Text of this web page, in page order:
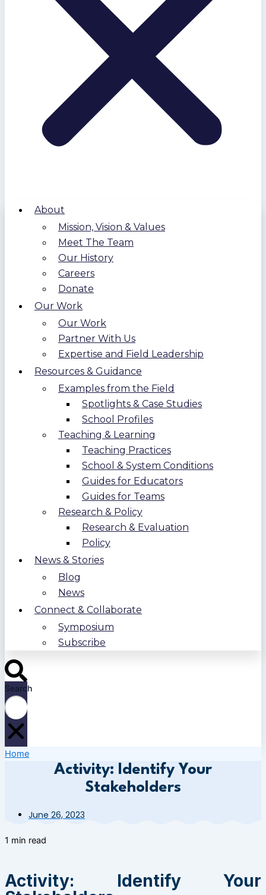
About
Mission, Vision & Values
Meet The Team
Our History
Careers
Donate
Our Work
Our Work
Partner With Us
Expertise and Field Leadership
Resources & Guidance
Examples from the Field
Spotlights & Case Studies
School Profiles
Teaching & Learning
Teaching Practices
School & System Conditions
Guides for Educators
Guides for Teams
Research & Policy
Research & Evaluation
Policy
News & Stories
Blog
News
Connect & Collaborate
Symposium
Subscribe
Search
Home
Activity: Identify Your
Stakeholders
June 26, 2023
1 min read
Activity: Identify Your